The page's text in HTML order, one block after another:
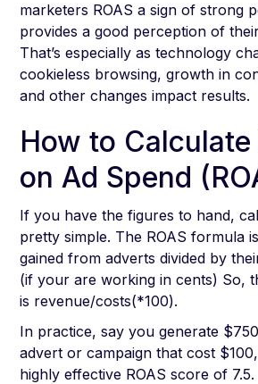
marketers ROAS a sign of strong
provides a good perception of
That’s especially as technology
cookieless browsing, growth in
and other changes impact results.
How to Calculate
on Ad Spend
If you have the figures to hand,
pretty simple. The ROAS formula
gained from adverts divided by
(if your are working in cents) So,
is revenue/costs(*100).
In practice, say you generate
advert or campaign that cost
highly effective ROAS score of 7.5.